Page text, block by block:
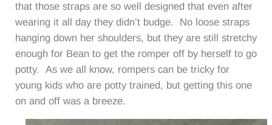
that those straps are so well designed that even after
wearing it all day they didn’t budge. No loose straps
hanging down her shoulders, but they are still stretchy
enough for Bean to get the romper off by herself to go
potty. As we all know, rompers can be tricky for
young kids who are potty trained, but getting this one
on and off was a breeze.